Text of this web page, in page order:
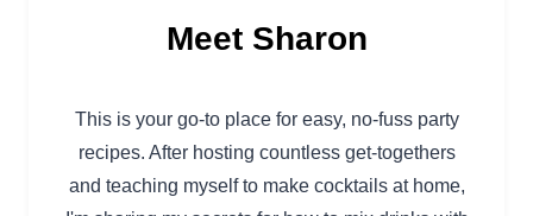
Meet Sharon
This is your go-to place for easy, no-fuss party
recipes. After hosting countless get-togethers
and teaching myself to make cocktails at home,